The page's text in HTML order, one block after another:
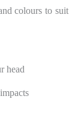
colours to suit
head